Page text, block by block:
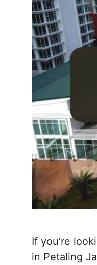
If you’re
in Petaling